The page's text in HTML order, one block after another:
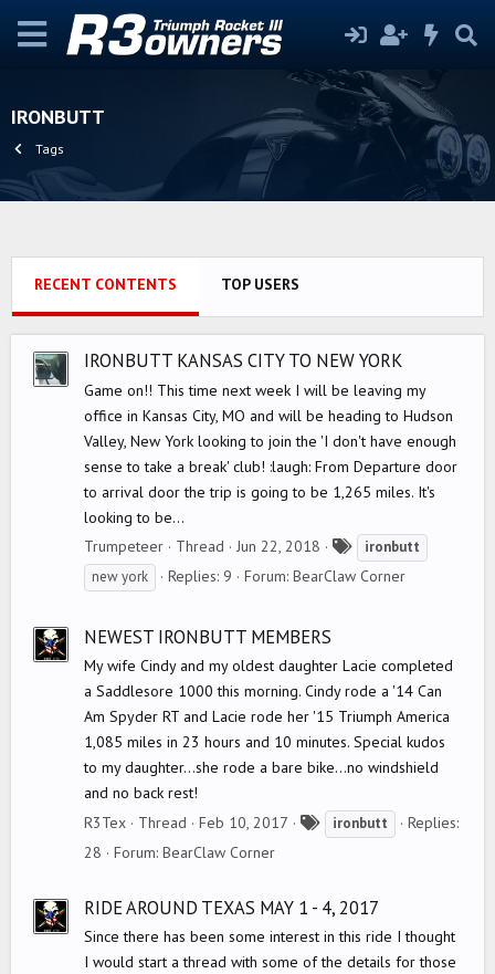
IRONBUTT
Tags
RECENT CONTENTS TOP USERS
IRONBUTT KANSAS CITY TO NEW YORK
Game on!! This time next week I will be leaving my
office in Kansas City, MO and will be heading to Hudson
Valley, New York looking to join the 'I don't have enough
sense to take a break' club! :laugh: From Departure door
to arrival door the trip is going to be 1,265 miles. It's
looking to be...
Trumpeteer
Thread Jun 22, 2018
a
ironbutt
new york
Replies: 9 Forum: BearClaw Corner
NEWEST IRONBUTT MEMBERS
My wife Cindy and my oldest daughter Lacie completed
a Saddlesore 1000 this morning. Cindy rode a '14 Can
Am Spyder RT and Lacie rode her '15 Triumph America
1,085 miles in 23 hours and 10 minutes. Special kudos
to my daughter...she rode a bare bike...no windshield
and no back rest!
R3Tex
Thread Feb 10, 2017
s
ironbutt
Replies:
28
Forum: BearClaw Corner
RIDE AROUND TEXAS MAY 1 - 4, 2017
Since there has been some interest in this ride I thought
I would start a thread with some of the details for those